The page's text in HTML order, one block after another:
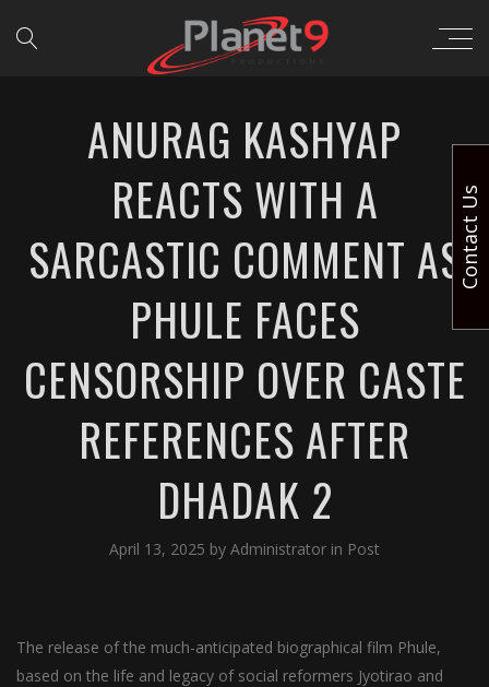
ANURAG KASHYAP
REACTS WITH A
SARCASTIC COMMENT AS
PHULE FACES
CENSORSHIP OVER CASTE
REFERENCES AFTER
DHADAK 2
April 13, 2025 by Administrator in Post
The release of the much-anticipated biographical film Phule,
based on the life and legacy of social reformers Jyotirao and
Contact Us